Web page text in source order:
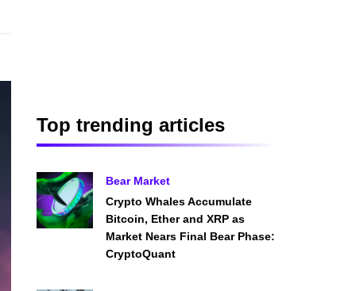
Top trending articles
Bear Market
Crypto Whales Accumulate
Bitcoin, Ether and XRP as
Market Nears Final Bear Phase:
CryptoQuant